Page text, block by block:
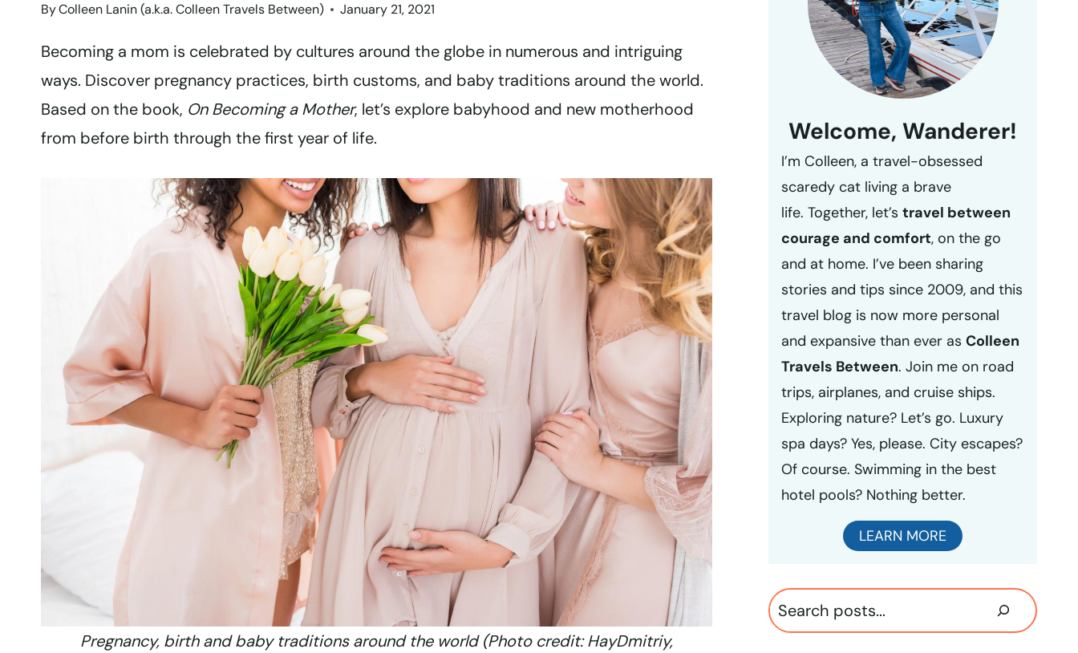
ByColleen Lanin (a.k.a. Colleen Travels Between) January 21, 2021
Becoming a mom is celebrated by cultures around the globe in numerous and intriguing
ways. Discover pregnancy practices, birth customs, and baby traditions around the world.
Based on the book, On Becoming a Mother, let’s explore babyhood and new motherhood
from before birth through the first year of life.
Pregnancy, birth and baby traditions around the world (Photo credit: HayDmitriy,
Welcome, Wanderer!
I’m Colleen, a travel-obsessed
scaredy cat living a brave
life. Together, let’stravel between
courage and comfort, on the go
and at home. I’ve been sharing
stories and tips since 2009, and this
travel blog is now more personal
and expansive than ever asColleen
Travels Between. Join me on road
trips, airplanes, and cruise ships.
Exploring nature? Let’s go. Luxury
spa days? Yes, please. City escapes?
Of course. Swimming in the best
hotel pools? Nothing better.
LEARN MORE
Search